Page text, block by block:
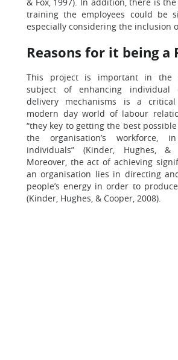
training the employees could be
especially considering the inclusion
Reasons for it being a
This project is important in the
subject of enhancing individual
delivery mechanisms is a
modern day world of labour
“they key to getting the best
the organisation’s
individuals” (Kinder, Hughes, &
Moreover, the act of achieving
an organisation lies in directing
people’s energy in order to
(Kinder, Hughes, & Cooper, 2008).